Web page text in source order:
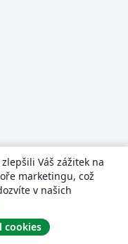
Váš zážitek na
marketingu, což
v našich
cookies